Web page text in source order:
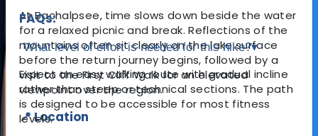
At Bachalpsee, time slows down beside the water
for a relaxed picnic and break. Reflections of the
mountains often sit clearly on the lake surface
before the return journey begins, followed by a
visit to the First Cliff Walk for an elevated
viewpoint over the region.
📍 Location
FAQs:
What level of effort is needed for this hike?▾
Expect an easy walking route with gradual incline
rather than steep or technical sections. The path
is designed to be accessible for most fitness
levels.